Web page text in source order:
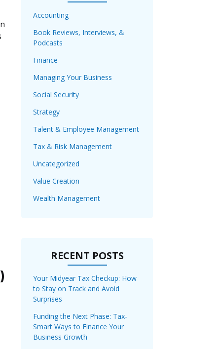
Accounting
Book Reviews, Interviews, &
Podcasts
Finance
Managing Your Business
Social Security
Strategy
Talent & Employee Management
Tax & Risk Management
Uncategorized
Value Creation
Wealth Management
RECENT POSTS
Your Midyear Tax Checkup: How
to Stay on Track and Avoid
Surprises
Funding the Next Phase: Tax-
Smart Ways to Finance Your
Business Growth